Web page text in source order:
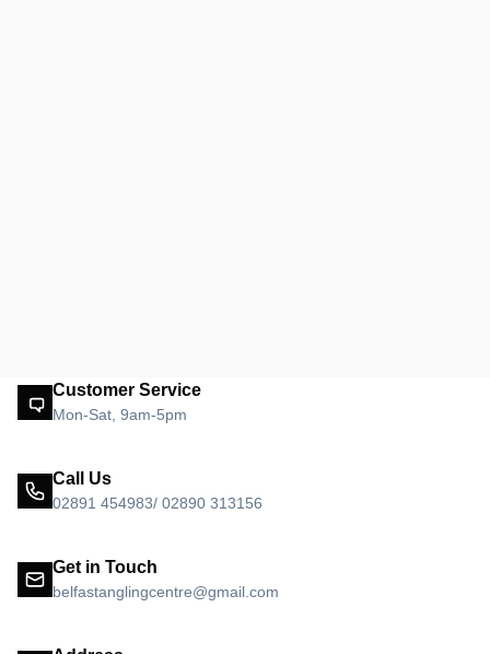
Customer Service
Mon-Sat, 9am-5pm
Call Us
02891 454983/ 02890 313156
Get in Touch
belfastanglingcentre@gmail.com